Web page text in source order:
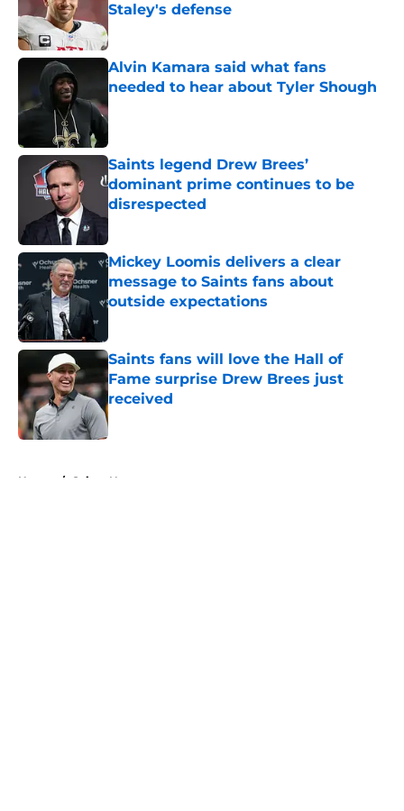
Staley's defense
Alvin Kamara said what fans
needed to hear about Tyler Shough
Published by on Invalid Date
Saints legend Drew Brees’
dominant prime continues to be
disrespected
Published by on Invalid Date
Mickey Loomis delivers a clear
message to Saints fans about
outside expectations
Saints fans will love the Hall of
Fame surprise Drew Brees just
received
Published by on Invalid Date
Home / Saints News